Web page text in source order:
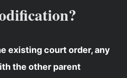
existing court order, any
the other parent